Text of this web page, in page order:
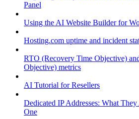
Panel
Using the AI Website Builder for
Hosting.com uptime and incident
RTO (Recovery Time Objective)
Objective) metrics
AI Tutorial for Resellers
Dedicated IP Addresses: What
One